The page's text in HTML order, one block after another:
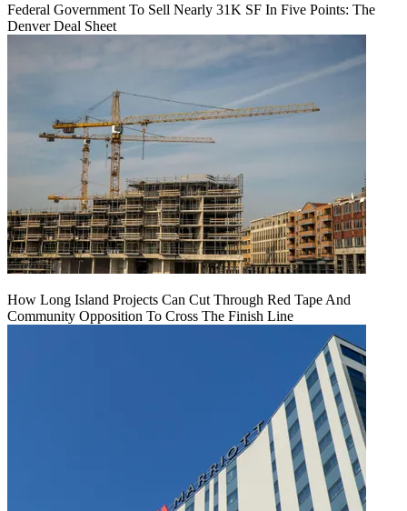
Federal Government To Sell Nearly 31K SF In Five Points: The
Denver Deal Sheet
How Long Island Projects Can Cut Through Red Tape And
Community Opposition To Cross The Finish Line